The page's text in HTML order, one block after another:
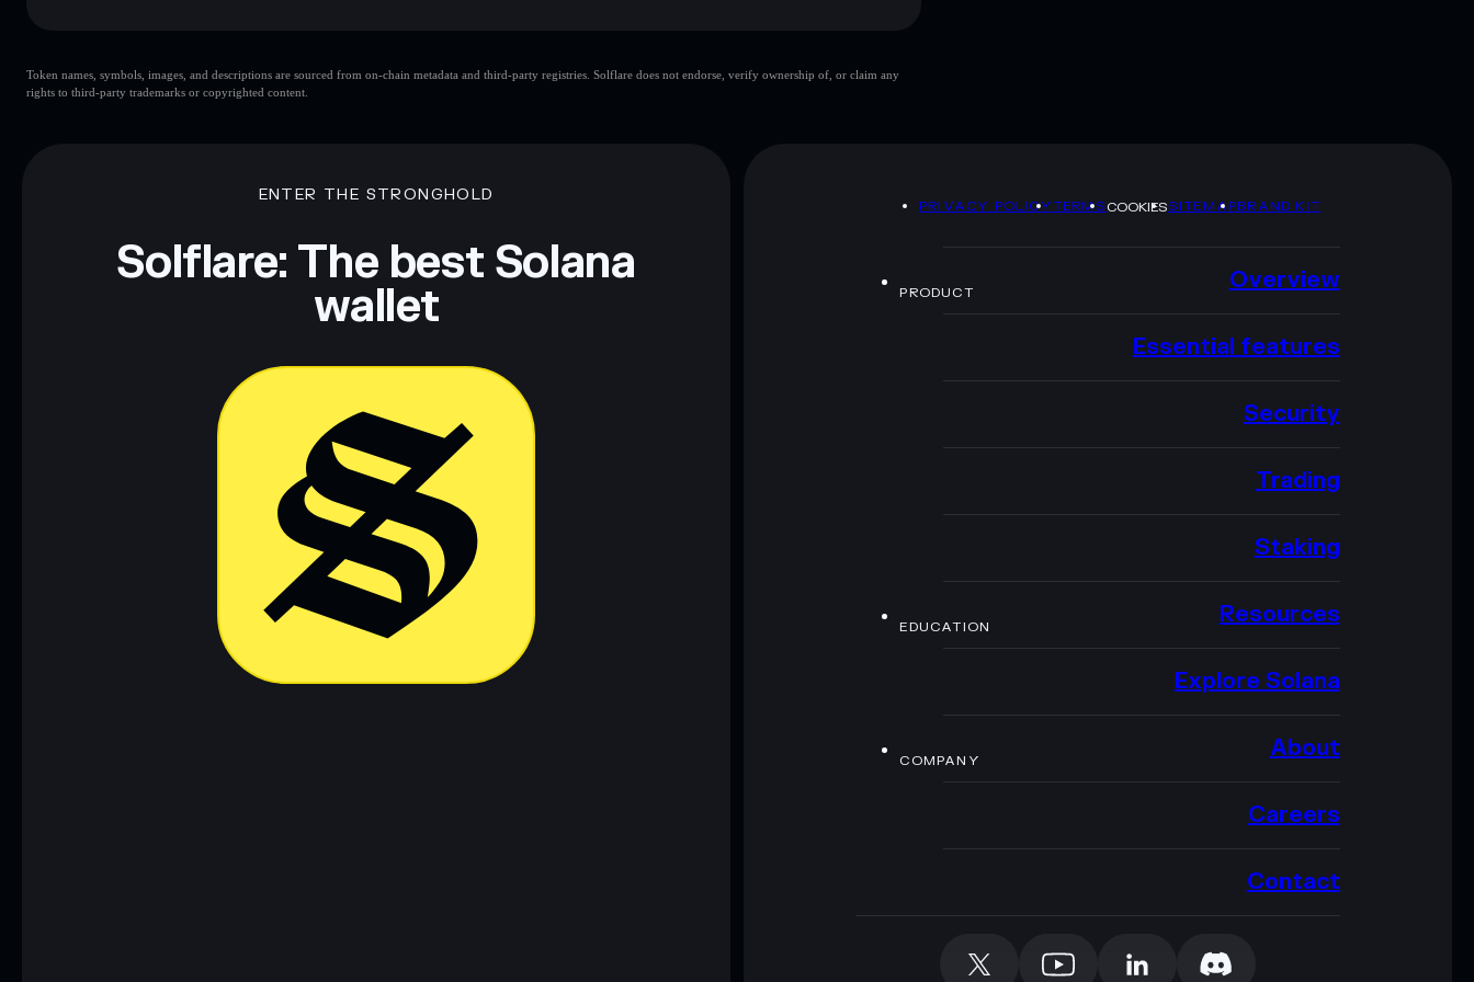
Token names, symbols, images, and descriptions are sourced from on-chain metadata and third-party registries. Solflare does not endorse, verify ownership of, or claim any
rights to third-party trademarks or copyrighted content.
ENTER THE STRONGHOLD
Solflare: The best Solana
wallet
PRIVACY POLICYTERMSCOOKIESSITEMAPBRAND KIT
PRODUCT Overview
Essential features
Security
Trading
Staking
EDUCATION Resources
Explore Solana
COMPANY About
Careers
Contact